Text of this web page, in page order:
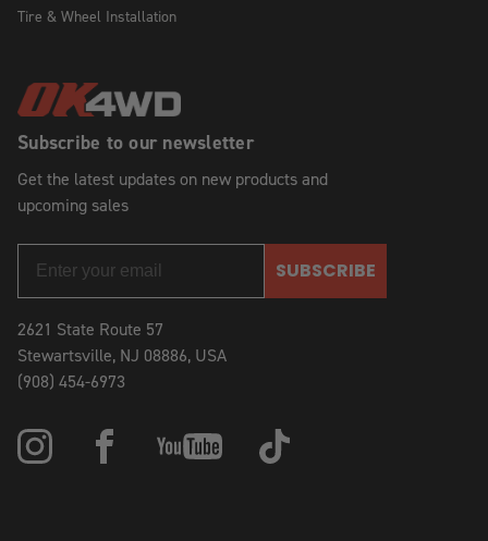
Subscribe to our newsletter
Get the latest updates on new products and
upcoming sales
SUBSCRIBE
2621 State Route 57
Stewartsville, NJ 08886, USA
(908) 454-6973
Tire & Wheel Installation